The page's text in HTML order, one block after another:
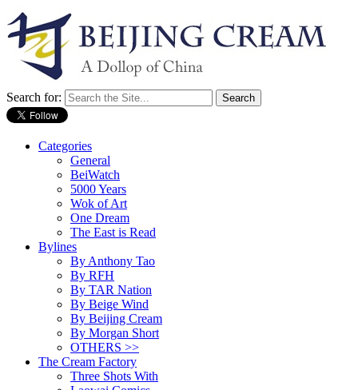
Search for:
Categories
General
BeiWatch
5000 Years
Wok of Art
One Dream
The East is Read
Bylines
By Anthony Tao
By RFH
By TAR Nation
By Beige Wind
By Beijing Cream
By Morgan Short
OTHERS >>
The Cream Factory
Three Shots With